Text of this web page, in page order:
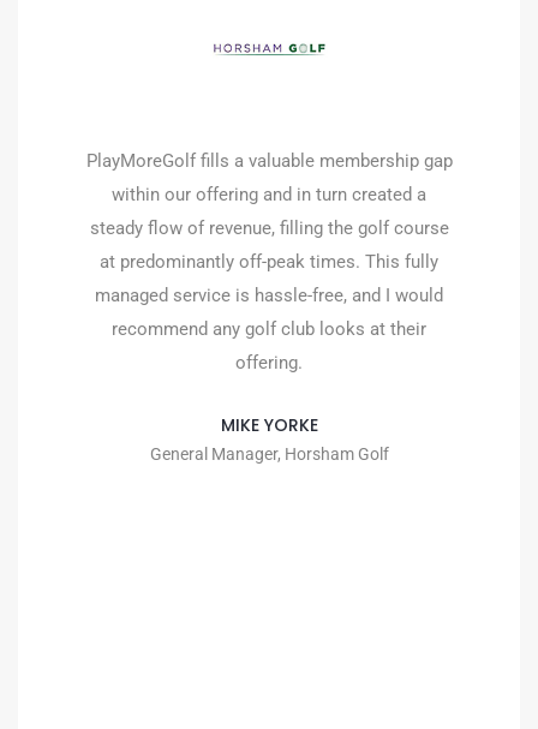
We always wanted to offer flexible
membership at the club as we knew there was
a market for it, but we didn’t know how to
manage it. The concern was always that the
administration of it would be time-consuming
and difficult. The fact that PlayMoreGolf is all
managed online and points are automatically
our tee sheet is fantastic and ensures the
staff is free to continue with their tasks and